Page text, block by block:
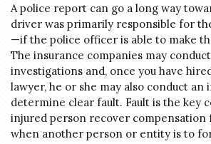
A police report can go a long way
driver was primarily responsible for
—if the police officer is able to make
The insurance companies may
investigations and, once you have
lawyer, he or she may also conduct
determine clear fault. Fault is the key
injured person recover
when another person or entity is to